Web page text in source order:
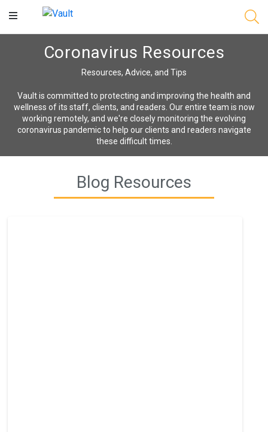
Main
Coronavirus Resources
Resources, Advice, and Tips
Vault is committed to protecting and improving the health and
wellness of its staff, clients, and readers. Our entire team is now
working remotely, and we're closely monitoring the evolving
coronavirus pandemic to help our clients and readers navigate
these difficult times.
Blog Resources